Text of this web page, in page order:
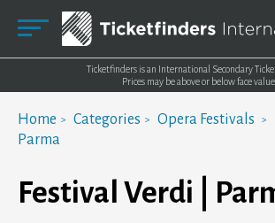
Ticketfinders is an International Secondary
Prices may be above or below face value
Home Categories Opera Festivals
Parma
Festival Verdi |